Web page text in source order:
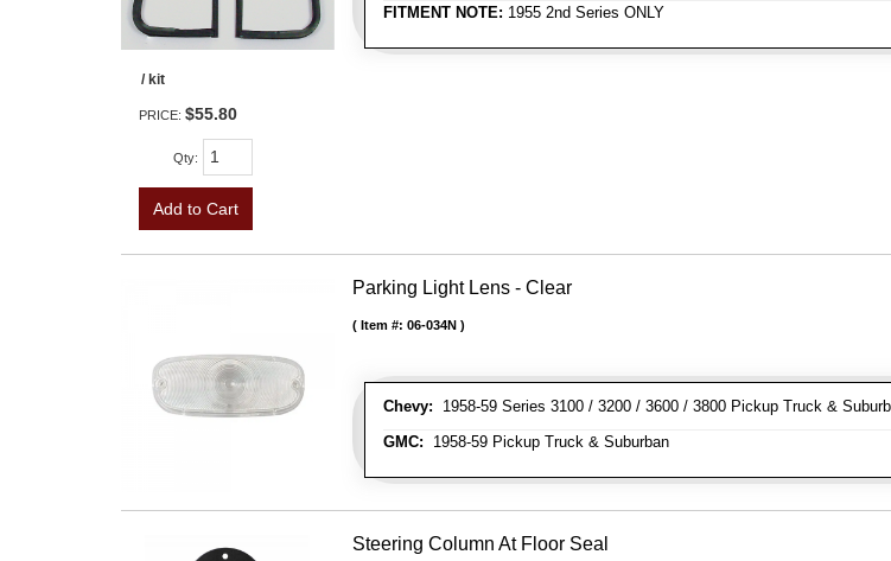
FITMENT NOTE: 1955 2nd Series ONLY
/ kit
PRICE: $55.80
Qty:
Add to Cart
Parking Light Lens - Clear
Chevy: 1958-59 Series 3100 / 3200 / 3600 / 3800 Pickup Truck &
GMC: 1958-59 Pickup Truck & Suburban
Item #: 06-034N
Steering Column At Floor Seal